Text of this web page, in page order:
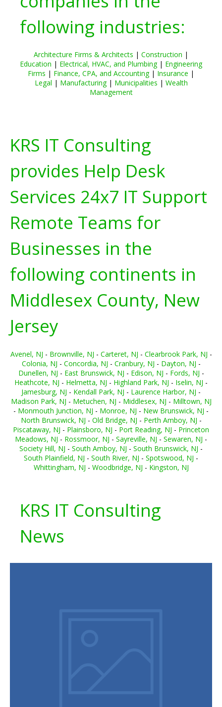
following industries:
Architecture Firms & Architects | Construction |
Education | Electrical, HVAC, and Plumbing| Engineering
Firms | Finance, CPA, and Accounting| Insurance |
Legal | Manufacturing| Municipalities | Wealth
Management
KRS IT Consulting
provides Help Desk
Services 24x7 IT Support
Remote Teams for
Businesses in the
following continents in
Middlesex County, New
Jersey
Avenel, NJ - Brownville, NJ - Carteret, NJ - Clearbrook Park, NJ -
Colonia, NJ - Concordia, NJ - Cranbury, NJ - Dayton, NJ -
Dunellen, NJ - East Brunswick, NJ - Edison, NJ - Fords, NJ -
Heathcote, NJ - Helmetta, NJ - Highland Park, NJ - Iselin, NJ -
Jamesburg, NJ - Kendall Park, NJ - Laurence Harbor, NJ -
Madison Park, NJ - Metuchen, NJ - Middlesex, NJ - Milltown, NJ
- Monmouth Junction, NJ - Monroe, NJ - New Brunswick, NJ -
North Brunswick, NJ - Old Bridge, NJ - Perth Amboy, NJ -
Piscataway, NJ - Plainsboro, NJ - Port Reading, NJ - Princeton
Meadows, NJ - Rossmoor, NJ - Sayreville, NJ - Sewaren, NJ -
Society Hill, NJ - South Amboy, NJ - South Brunswick, NJ -
South Plainfield, NJ - South River, NJ - Spotswood, NJ -
Whittingham, NJ - Woodbridge, NJ - Kingston, NJ
KRS IT Consulting
News